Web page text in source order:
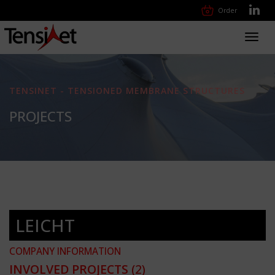
Order
TENSINET - TENSIONED MEMBRANE STRUCTURES
PROJECTS
LEICHT
COMPANY INFORMATION
INVOLVED PROJECTS (2)